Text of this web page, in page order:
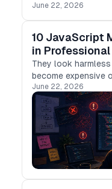
and concurrent
June 22, 2026
10 JavaScript
in
They look
become expensive
June 22, 2026